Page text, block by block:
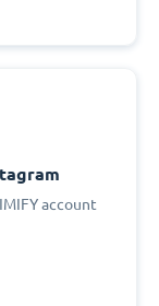
account